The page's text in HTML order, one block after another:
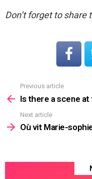
Don’t forget to share
more
Previous article
Is there a scene
Next article
Où vit Marie-